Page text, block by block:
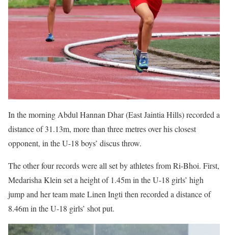
In the morning Abdul Hannan Dhar (East Jaintia Hills) recorded a
distance of 31.13m, more than three metres over his closest
opponent, in the U-18 boys’ discus throw.
The other four records were all set by athletes from Ri-Bhoi. First,
Medarisha Klein set a height of 1.45m in the U-18 girls’ high
jump and her team mate Linen Ingti then recorded a distance of
8.46m in the U-18 girls’ shot put.